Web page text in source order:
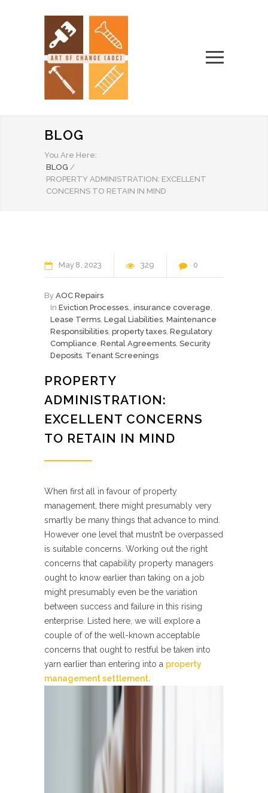
BLOG
You Are Here:
BLOG /
PROPERTY ADMINISTRATION: EXCELLENT
CONCERNS TO RETAIN IN MIND
May 8 2023 329 0
By AOC Repairs
In Eviction Processes., insurance coverage,
Lease Terms, Legal Liabilities, Maintenance
Responsibilities, property taxes, Regulatory
Compliance, Rental Agreements, Security
Deposits, Tenant Screenings
PROPERTY
ADMINISTRATION:
EXCELLENT CONCERNS
TO RETAIN IN MIND
When first all in favour of property
management, there might presumably very
smartly be many things that advance to mind.
However one level that mustn’t be overpassed
is suitable concerns. Working out the right
concerns that capability property managers
ought to know earlier than taking on a job
might presumably even be the variation
between success and failure in this rising
enterprise. Listed here, we will explore a
couple of of the well-known acceptable
concerns that ought to restful be taken into
yarn earlier than entering into a property
management settlement